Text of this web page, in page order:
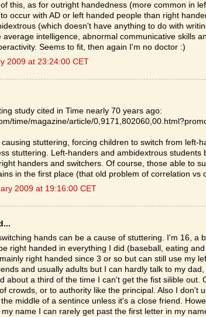
this, as for outright handedness (more common in
occur with AD or left handed people than right
(which doesn't have anything to do with
average intelligence, abnormal communicative skills
Seems to fit, then again I'm no doctor :)
2009 at 23:24:00 CET
study cited in Time nearly 70 years ago:
time/magazine/article/
stuttering, forcing children to switch from left-
stuttering. Left-handers and ambidextrous students
handers and switchers. Of course, those able to
in the first place (that old problem of correlation vs
2009 at 19:16:00 CET
hands can be a cause of stuttering. I'm 16, a
right handed in everything I did (baseball, eating
right handed since 3 or so but can still use my
and usually adults but I can hardly talk to my
about a third of the time I can't get the fist silible out.
crowds, or to authority like the principal. Also I don't
middle of a sentince unless it's a close friend.
name I can rarely get past the first letter in my